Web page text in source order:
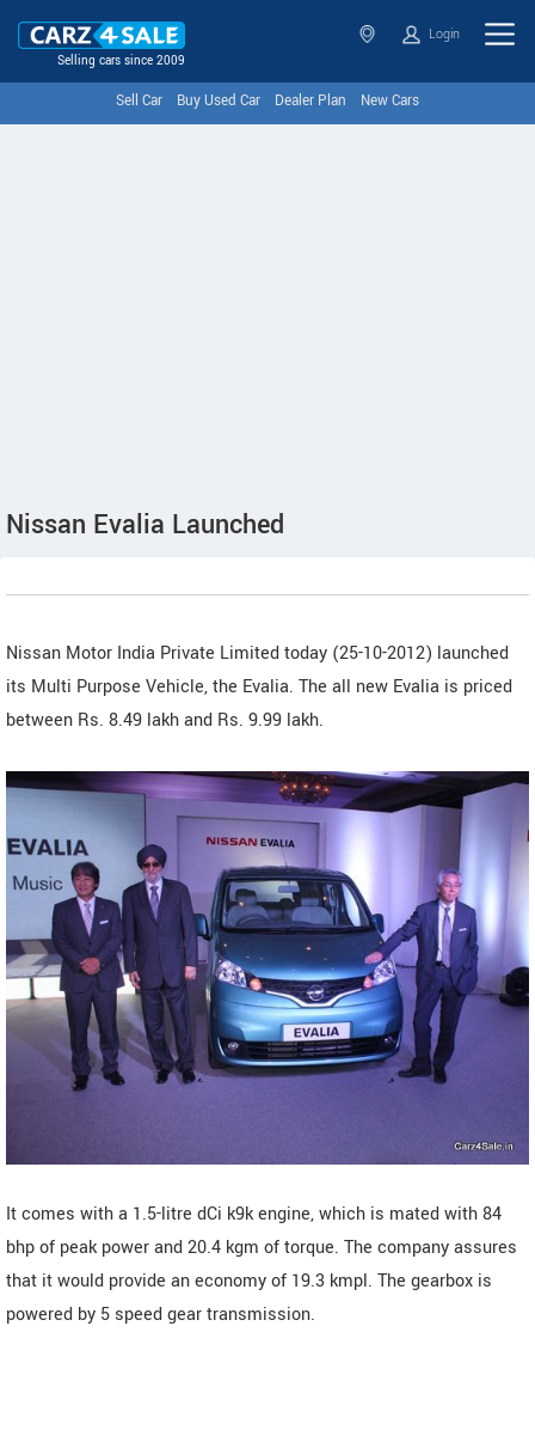
Selling cars since 2009
Login
Sell Car Buy Used Car Dealer Plan New Cars
Nissan Evalia Launched
Nissan Motor India Private Limited today (25-10-2012) launched
its Multi Purpose Vehicle, the Evalia. The all new Evalia is priced
between Rs. 8.49 lakh and Rs. 9.99 lakh.
It comes with a 1.5-litre dCi k9k engine, which is mated with 84
bhp of peak power and 20.4 kgm of torque. The company assures
that it would provide an economy of 19.3 kmpl. The gearbox is
powered by 5 speed gear transmission.